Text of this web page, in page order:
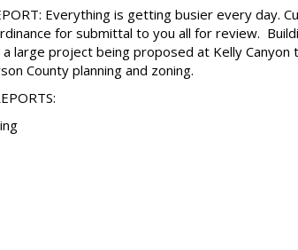
Everything is getting busier every day.
for submittal to you all for review.
a large project being proposed at Kelly Canyon
County planning and zoning.